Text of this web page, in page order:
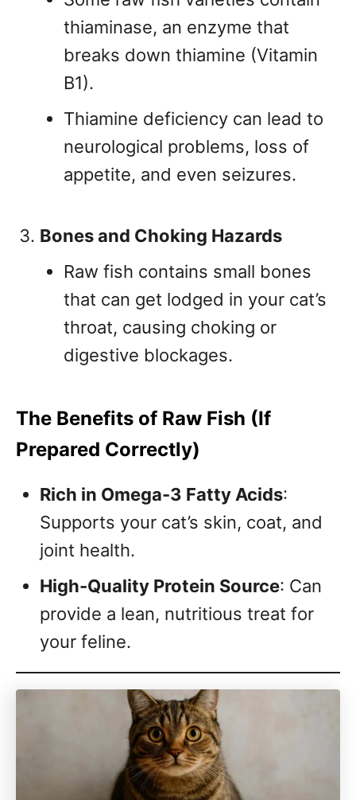
thiaminase, an enzyme that
breaks down thiamine (Vitamin
B1).
Thiamine deficiency can lead to
neurological problems, loss of
appetite, and even seizures.
Bones and Choking Hazards
Raw fish contains small bones
that can get lodged in your cat’s
throat, causing choking or
digestive blockages.
The Benefits of Raw Fish (If
Prepared Correctly)
Rich in Omega-3 Fatty Acids:
Supports your cat’s skin, coat, and
joint health.
High-Quality Protein Source: Can
provide a lean, nutritious treat for
your feline.